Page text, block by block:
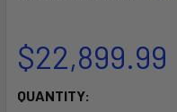
$22,899.99
CURRENT
QUANTITY: